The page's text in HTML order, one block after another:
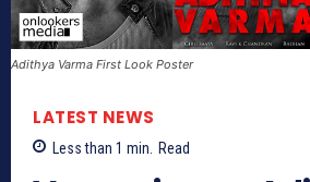
Adithya Varma First Look Poster
LATEST NEWS
Less than 1 min. Read